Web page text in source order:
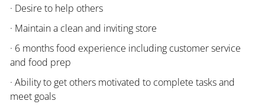
· Desire to help others
· Maintain a clean and inviting store
· 6 months food experience including customer service
and food prep
· Ability to get others motivated to complete tasks and
meet goals